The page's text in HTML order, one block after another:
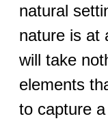
natural
nature is at
will take
elements
to capture